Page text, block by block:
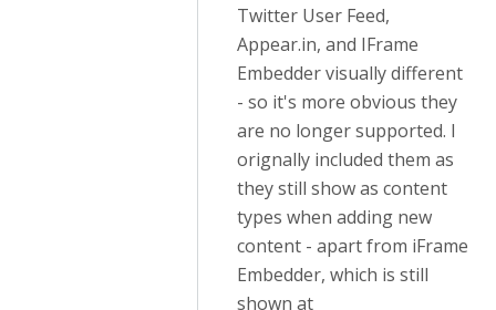
Twitter User Feed,
Appear.in, and IFrame
Embedder visually different
- so it's more obvious they
are no longer supported. I
orignally included them as
they still show as content
types when adding new
content - apart from iFrame
Embedder, which is still
shown at